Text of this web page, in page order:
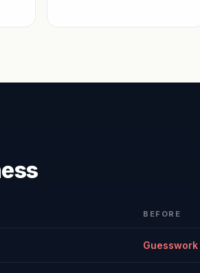
BEFORE
Guesswork